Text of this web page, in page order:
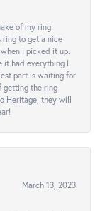
of my ring
to get a nice
I picked it up.
it had everything I
part is waiting for
getting the ring
Heritage, they will
March 13, 2023